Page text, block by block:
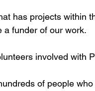
has projects within
a funder of our work.
involved with
of people